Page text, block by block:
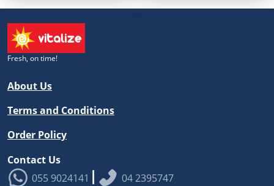
Fresh, on time!
About Us
Terms and Conditions
Order Policy
Contact Us
055 9024141 |
04 2395747